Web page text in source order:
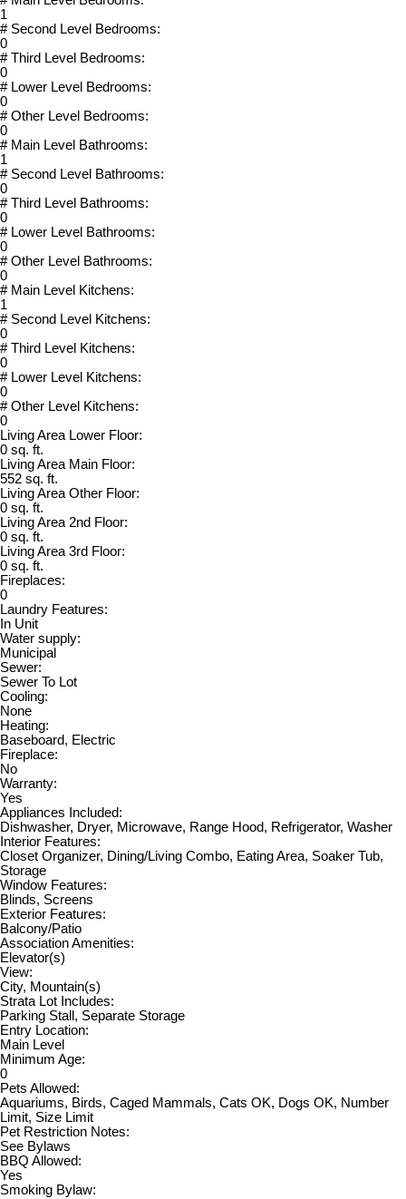
1
# Second Level Bedrooms:
0
# Third Level Bedrooms:
0
# Lower Level Bedrooms:
0
# Other Level Bedrooms:
0
# Main Level Bathrooms:
1
# Second Level Bathrooms:
0
# Third Level Bathrooms:
0
# Lower Level Bathrooms:
0
# Other Level Bathrooms:
0
# Main Level Kitchens:
1
# Second Level Kitchens:
0
# Third Level Kitchens:
0
# Lower Level Kitchens:
0
# Other Level Kitchens:
0
Living Area Lower Floor:
0 sq. ft.
Living Area Main Floor:
552 sq. ft.
Living Area Other Floor:
0 sq. ft.
Living Area 2nd Floor:
0 sq. ft.
Living Area 3rd Floor:
0 sq. ft.
Fireplaces:
0
Laundry Features:
In Unit
Water supply:
Municipal
Sewer:
Sewer To Lot
Cooling:
None
Heating:
Baseboard, Electric
Fireplace:
No
Warranty:
Yes
Appliances Included:
Dishwasher, Dryer, Microwave, Range Hood, Refrigerator, Washer
Interior Features:
Closet Organizer, Dining/Living Combo, Eating Area, Soaker Tub,
Storage
Window Features:
Blinds, Screens
Exterior Features:
Balcony/Patio
Association Amenities:
Elevator(s)
View:
City, Mountain(s)
Strata Lot Includes:
Parking Stall, Separate Storage
Entry Location:
Main Level
Minimum Age:
0
Pets Allowed:
Aquariums, Birds, Caged Mammals, Cats OK, Dogs OK, Number
Limit, Size Limit
Pet Restriction Notes:
See Bylaws
BBQ Allowed:
Yes
Smoking Bylaw: